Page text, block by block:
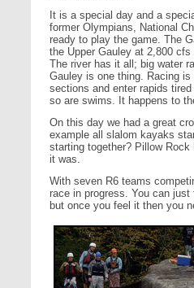
It is a special day and a
former Olympians, National
ready to play the game. The
the Upper Gauley at 2,800
The river has it all; big water
Gauley is one thing. Racing
sections and enter rapids
so are swims. It happens to
On this day we had a great
example all slalom kayaks
starting together? Pillow
it was.
With seven R6 teams
race in progress. You can
but once you feel it then you